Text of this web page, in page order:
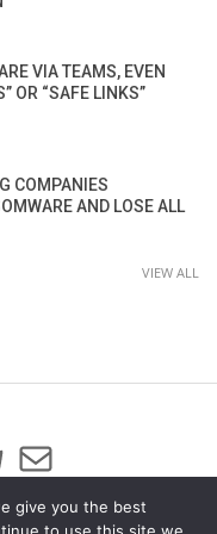
VIA TEAMS, EVEN
OR “SAFE LINKS”
COMPANIES
AND LOSE ALL
VIEW ALL
Mail
give you the best